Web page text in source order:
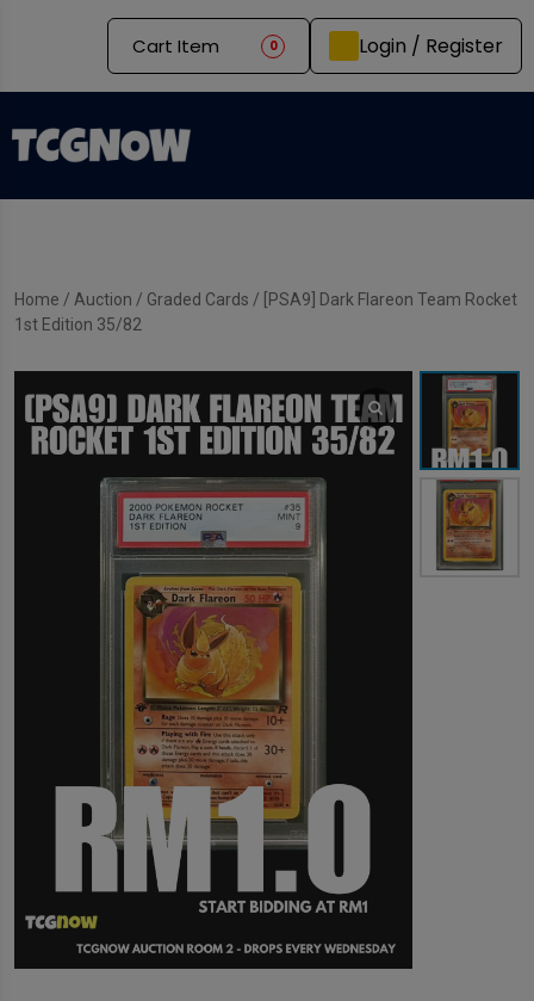
Cart Item 0 Login / Register
Home / Auction / Graded Cards / [PSA9] Dark Flareon Team Rocket
1st Edition 35/82